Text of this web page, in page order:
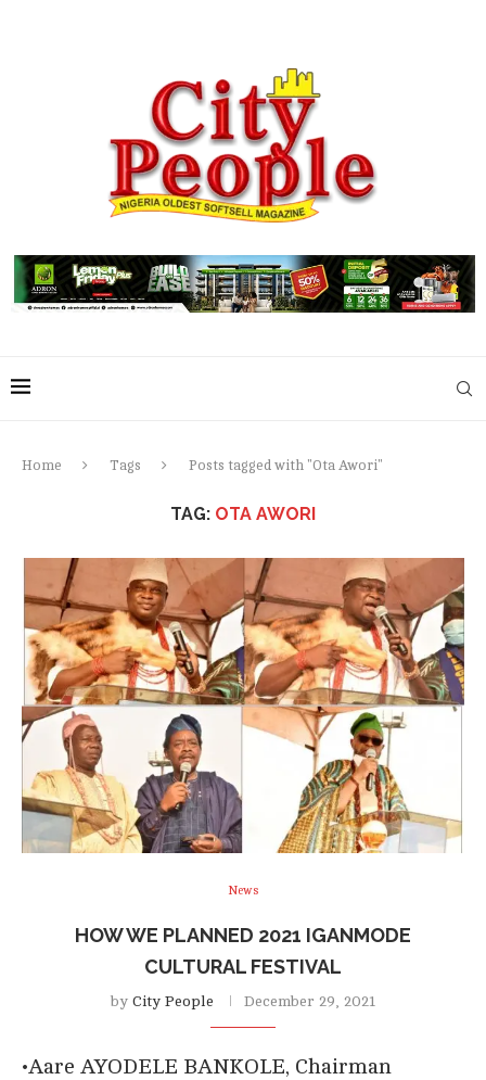
Home Tags Posts tagged with "Ota Awori"
TAG: OTA AWORI
News
HOW WE PLANNED 2021 IGANMODE
CULTURAL FESTIVAL
by City People December 29, 2021
•Aare AYODELE BANKOLE, Chairman